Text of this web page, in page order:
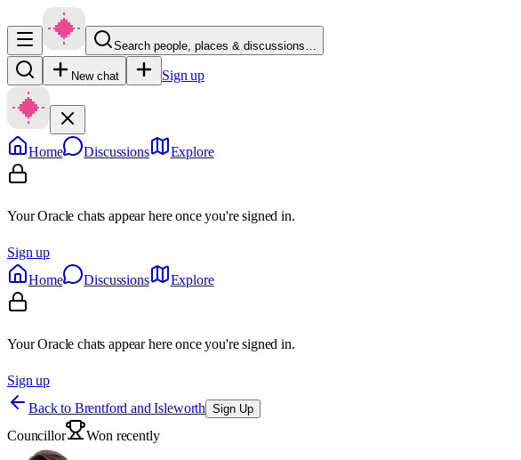
Search people, places & discussions…
New chat Sign up
Home Discussions Explore
Your Oracle chats appear here once you're signed in.
Sign up
Home
Discussions Explore
Your Oracle chats appear here once you're signed in.
Sign up
Back to Brentford and Isleworth Sign Up
Councillor Won recently